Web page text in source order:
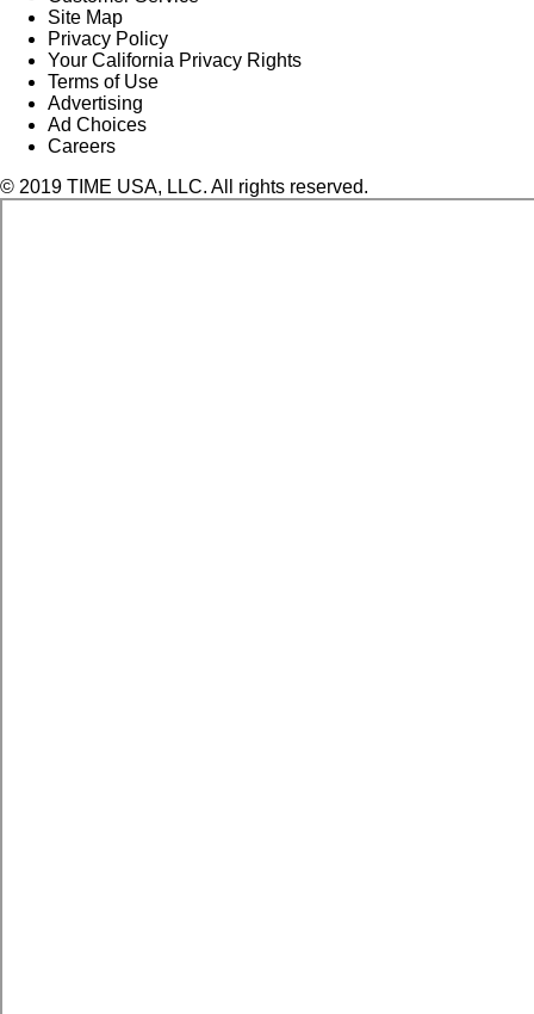
Site Map
Privacy Policy
Your California Privacy Rights
Terms of Use
Advertising
Ad Choices
Careers
© 2019 TIME USA, LLC. All rights reserved.